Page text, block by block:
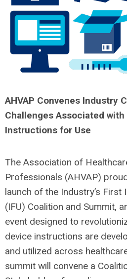
AHVAP Convenes Industry
Challenges Associated
Instructions for Use
The Association of
Professionals (AHVAP)
launch of the Industry’s
(IFU) Coalition and Summit,
event designed to
device instructions are
and utilized across
summit will convene a